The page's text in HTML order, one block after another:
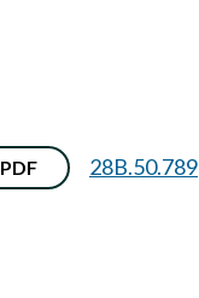
PDF 28B.50.789